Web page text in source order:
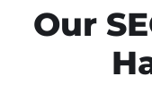
Our